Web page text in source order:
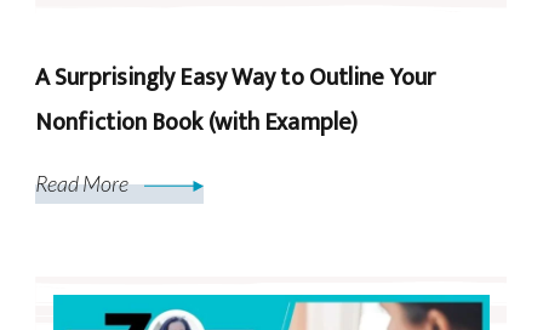
A Surprisingly Easy Way to Outline Your
Nonfiction Book (with Example)
Read More